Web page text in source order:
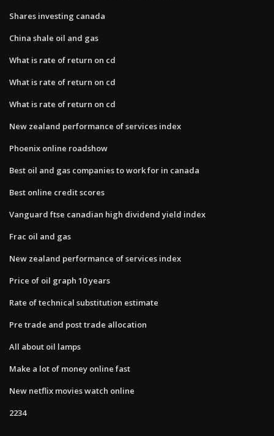
Shares investing canada
China shale oil and gas
What is rate of return on cd
What is rate of return on cd
What is rate of return on cd
New zealand performance of services index
Phoenix online roadshow
Best oil and gas companies to work for in canada
Best online credit scores
Vanguard ftse canadian high dividend yield index
Frac oil and gas
New zealand performance of services index
Price of oil graph 10 years
Rate of technical substitution estimate
Pre trade and post trade allocation
All about oil lamps
Make a lot of money online fast
New netflix movies watch online
2234